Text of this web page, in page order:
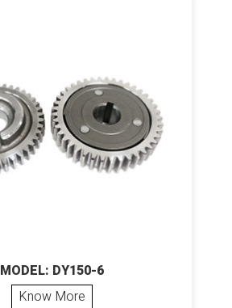
MODEL: DY150-6
Know More